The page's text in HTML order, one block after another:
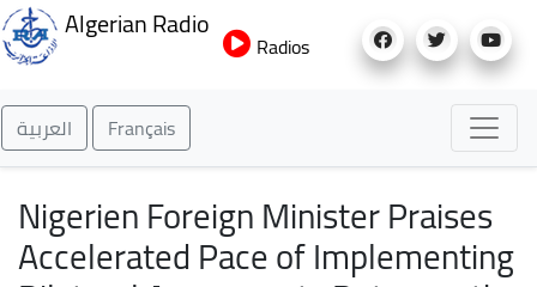
to
Algerian Radio
Radios
العربية Français
Nigerien Foreign Minister Praises
Accelerated Pace of Implementing